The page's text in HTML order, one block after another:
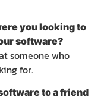
you looking to
software?
someone who
for.
to a friend